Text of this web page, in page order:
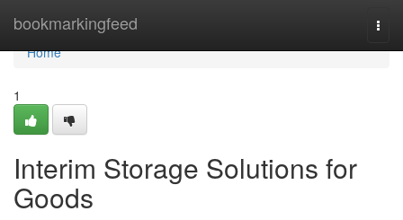
bookmarkingfeed
Home
Home
1
Interim Storage Solutions for
Goods